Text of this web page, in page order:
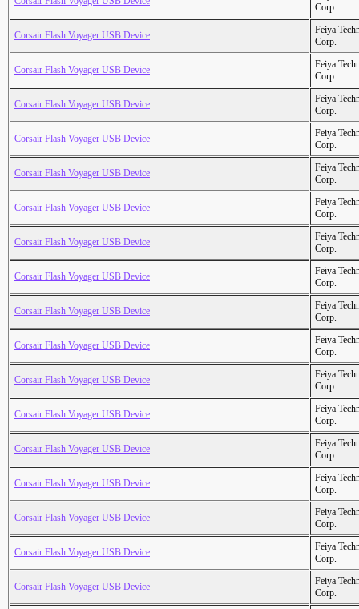
Corp.
Corsair Flash Voyager USB Device
Feiya
Corp.
Corsair Flash Voyager USB Device
Feiya
Corp.
Corsair Flash Voyager USB Device
Feiya
Corp.
Corsair Flash Voyager USB Device
Feiya
Corp.
Corsair Flash Voyager USB Device
Feiya
Corp.
Corsair Flash Voyager USB Device
Feiya
Corp.
Corsair Flash Voyager USB Device
Feiya
Corp.
Corsair Flash Voyager USB Device
Feiya
Corp.
Corsair Flash Voyager USB Device
Feiya
Corp.
Corsair Flash Voyager USB Device
Feiya
Corp.
Corsair Flash Voyager USB Device
Feiya
Corp.
Corsair Flash Voyager USB Device
Feiya
Corp.
Corsair Flash Voyager USB Device
Feiya
Corp.
Corsair Flash Voyager USB Device
Feiya
Corp.
Corsair Flash Voyager USB Device
Feiya
Corp.
Corsair Flash Voyager USB Device
Feiya
Corp.
Corsair Flash Voyager USB Device
Feiya
Corp.